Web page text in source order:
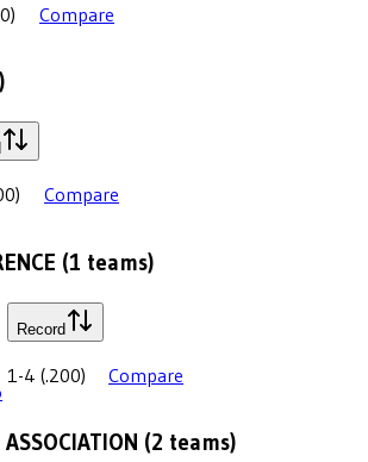
) Compare
) Compare
(1 teams)
Record
1-4 (.200) Compare
(2 teams)